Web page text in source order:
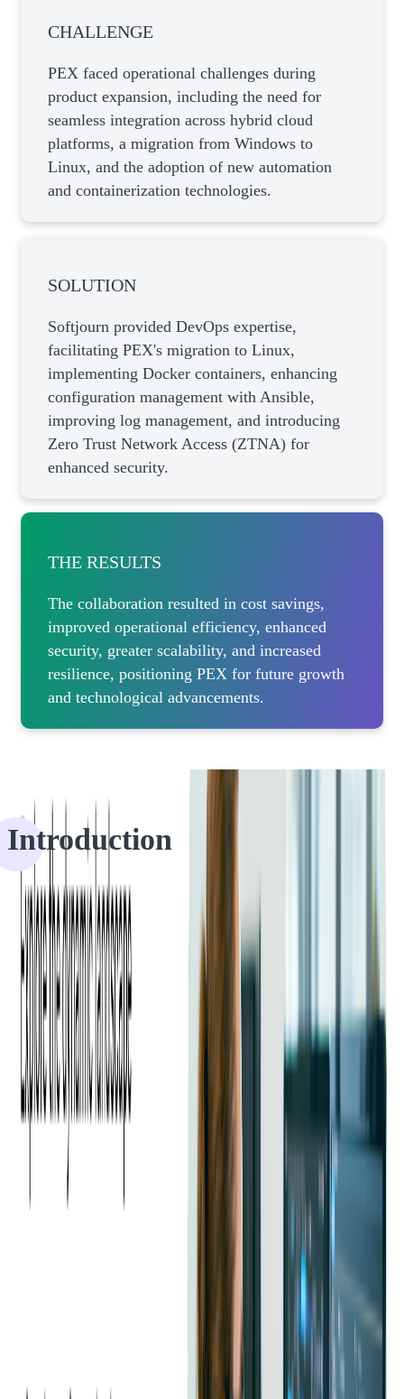
CHALLENGE
PEX faced operational challenges during
product expansion, including the need for
seamless integration across hybrid cloud
platforms, a migration from Windows to
Linux, and the adoption of new automation
and containerization technologies.
SOLUTION
Softjourn provided DevOps expertise,
facilitating PEX's migration to Linux,
implementing Docker containers, enhancing
configuration management with Ansible,
improving log management, and introducing
Zero Trust Network Access (ZTNA) for
enhanced security.
THE RESULTS
The collaboration resulted in cost savings,
improved operational efficiency, enhanced
security, greater scalability, and increased
resilience, positioning PEX for future growth
and technological advancements.
Introduction
PEX, a leading provider of innovative expense management
solutions, has fostered a
robust partnership with Softjourn
decade, collaborating on numerous projects to enhance PEX's
offerings.
In 2019, this collaboration deepened as Softjourn helped scale
DevOps expertise for the PEX team, focusing on optimizing their
infrastructure and preparing them for future technological
advancements.
The Challenge
PEX's product expansion created a new series of operational
challenges, which were efficiently managed with advanced DevOps
solutions. Operating in a hybrid cloud environment utilizing on-
premise infrastructure, AWS and Azure, PEX needed seamless
integration across platforms and efficient management of diverse
migration from Windows to Linux, aiming to reduce costs and